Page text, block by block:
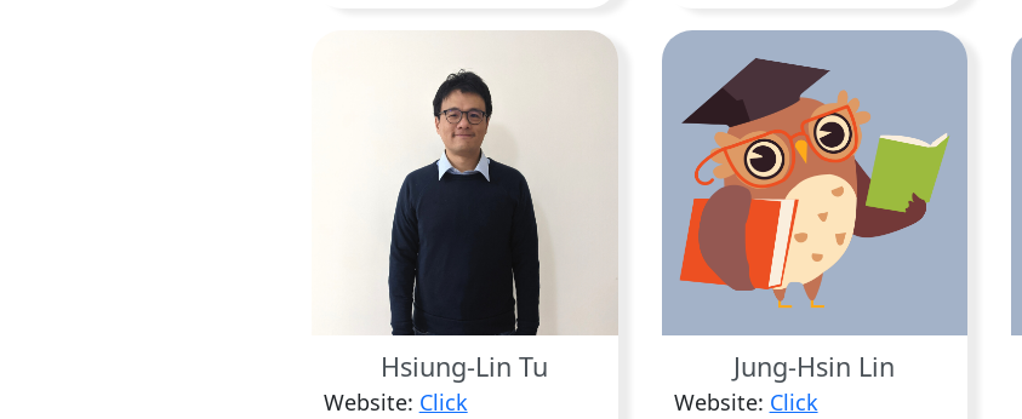
Hsiung-Lin Tu
Website: Click
Jung-Hsin Lin
Website: Click